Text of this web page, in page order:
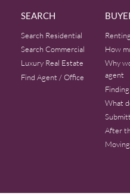
SEARCH
Search Residential
Search Commercial
Luxury Real Estate
Find Agent / Office
How
Why
agent
What
After
Moving